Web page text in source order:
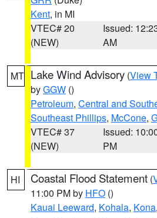
Kent, in MI
VTEC# 20
(NEW)
Issued:
AM
MT Lake Wind Advisory (View
byGGW ()
Petroleum, Central and
Southeast Phillips, McCone,
VTEC# 37
(NEW)
Issued:
PM
HI Coastal Flood Statement (
11:00 PM by HFO ()
Kauai Leeward, Kohala, Kona,